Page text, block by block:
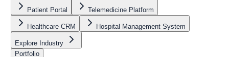
Patient Portal Telemedicine Platform
Healthcare CRM Hospital Management System
Explore Industry
Portfolio